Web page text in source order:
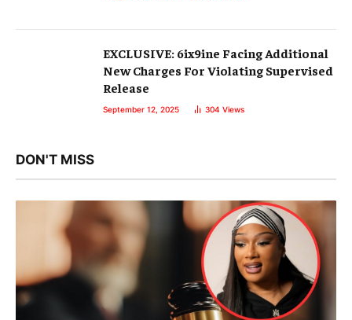
EXCLUSIVE: 6ix9ine Facing Additional
New Charges For Violating Supervised
Release
September 12, 2025 304 Views
DON'T MISS